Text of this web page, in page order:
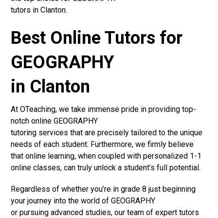
tutors in Clanton.
Best Online Tutors for
GEOGRAPHY
in Clanton
At OTeaching, we take immense pride in providing top-
notch online GEOGRAPHY
tutoring services that are precisely tailored to the unique
needs of each student. Furthermore, we firmly believe
that online learning, when coupled with personalized 1-1
online classes, can truly unlock a student’s full potential.
Regardless of whether you’re in grade 8 just beginning
your journey into the world of GEOGRAPHY
or pursuing advanced studies, our team of expert tutors